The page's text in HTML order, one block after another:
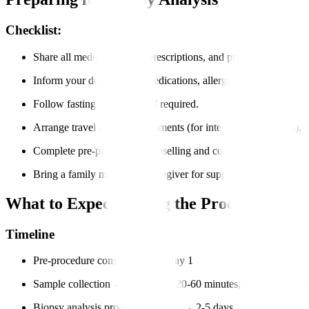
Checklist:
Share all medical records, prescriptions, and previous imaging
Inform your doctor about medications, allergies, and medical
Follow fasting instructions if required.
Arrange travel and visa documents (for international patients).
Complete pre-procedure counselling and consent forms.
Bring a family member or caregiver for support.
What to Expect During the Process?
Timeline
Pre-procedure consultation → Day 1
Sample collection → Same day (20-60 minutes; day-care